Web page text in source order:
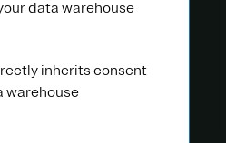
data warehouse
inherits consent
warehouse